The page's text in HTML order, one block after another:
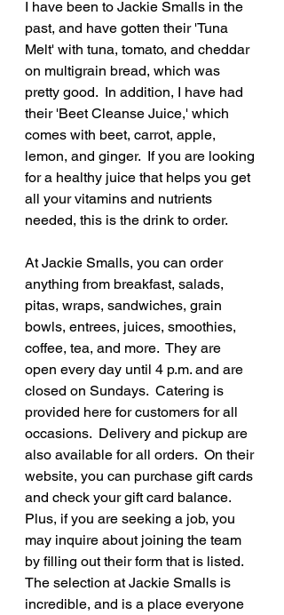
I have been to Jackie Smalls in the
past, and have gotten their 'Tuna
Melt' with tuna, tomato, and cheddar
on multigrain bread, which was
pretty good.  In addition, I have had
their 'Beet Cleanse Juice,' which
comes with beet, carrot, apple,
lemon, and ginger.  If you are looking
for a healthy juice that helps you get
all your vitamins and nutrients
needed, this is the drink to order.
At Jackie Smalls, you can order
anything from breakfast, salads,
pitas, wraps, sandwiches, grain
bowls, entrees, juices, smoothies,
coffee, tea, and more.  They are
open every day until 4 p.m. and are
closed on Sundays.  Catering is
provided here for customers for all
occasions.  Delivery and pickup are
also available for all orders.  On their
website, you can purchase gift cards
and check your gift card balance.
Plus, if you are seeking a job, you
may inquire about joining the team
by filling out their form that is listed.
The selection at Jackie Smalls is
incredible, and is a place everyone